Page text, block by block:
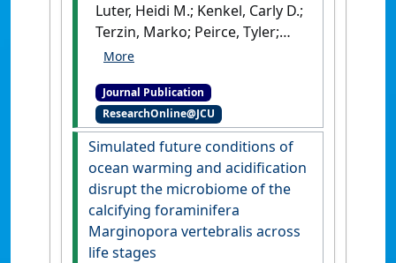
Luter, Heidi M.; Kenkel, Carly D.;
Terzin, Marko; Peirce, Tyler;
Laffy, Patrick W.; Gibb, Karen;
correlation networks reveal
the transcriptomic response
to elevated nitrogen in a
photosynthetic sponge'.
Molecular Ecology, 29 (8):1452-
1462. [DOI]
Journal Publication
ResearchOnline@JCU
Simulated future conditions of
ocean warming and acidification
disrupt the microbiome of the
calcifying foraminifera
Marginopora vertebralis across
life stages